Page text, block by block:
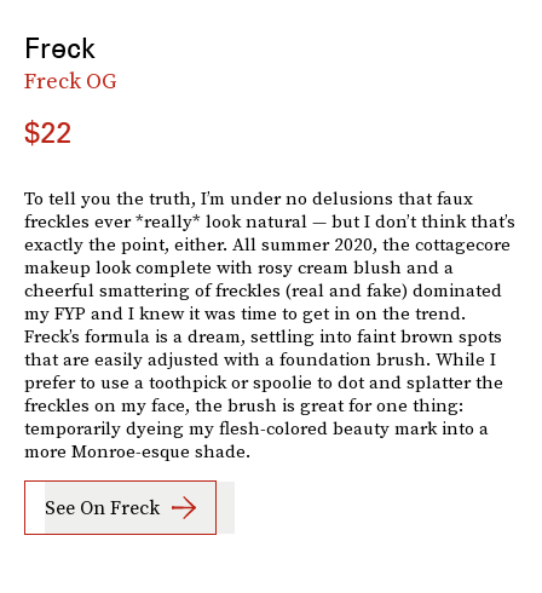
Freck
Freck OG
$22
To tell you the truth, I’m under no delusions that faux
freckles ever *really* look natural — but I don’t think that’s
exactly the point, either. All summer 2020, the cottagecore
makeup look complete with rosy cream blush and a
cheerful smattering of freckles (real and fake) dominated
my FYP and I knew it was time to get in on the trend.
Freck’s formula is a dream, settling into faint brown spots
that are easily adjusted with a foundation brush. While I
prefer to use a toothpick or spoolie to dot and splatter the
freckles on my face, the brush is great for one thing:
temporarily dyeing my flesh-colored beauty mark into a
more Monroe-esque shade.
See On Freck